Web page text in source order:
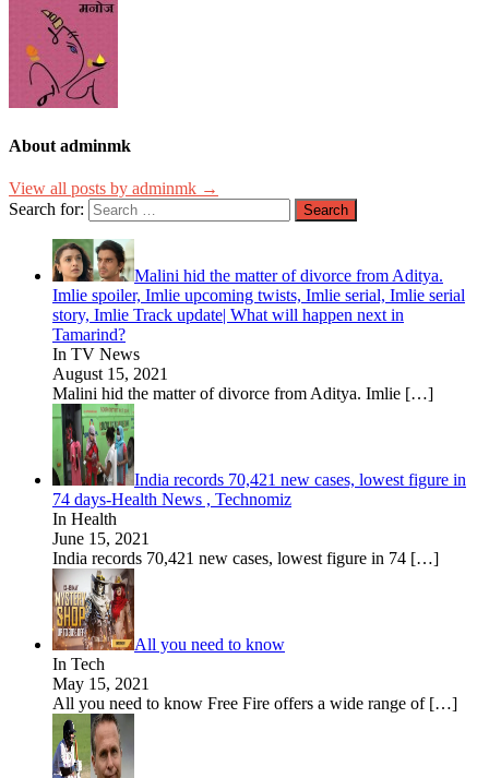
About adminmk
View all posts by adminmk →
Search for:
Malini hid the matter of divorce from Aditya.
Imlie spoiler, Imlie upcoming twists, Imlie serial, Imlie serial
story, Imlie Track update| What will happen next in
Tamarind?
In TV News
August 15, 2021
Malini hid the matter of divorce from Aditya. Imlie […]
India records 70,421 new cases, lowest figure in
74 days-Health News , Technomiz
In Health
June 15, 2021
India records 70,421 new cases, lowest figure in 74 […]
All you need to know
In Tech
May 15, 2021
All you need to know Free Fire offers a wide range of […]